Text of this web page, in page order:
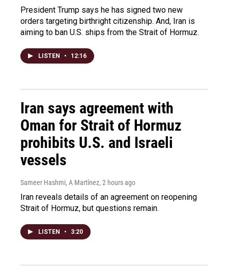
President Trump says he has signed two new
orders targeting birthright citizenship. And, Iran is
aiming to ban U.S. ships from the Strait of Hormuz.
LISTEN • 12:16
Iran says agreement with
Oman for Strait of Hormuz
prohibits U.S. and Israeli
vessels
Sameer Hashmi, A Martínez, 2 hours ago
Iran reveals details of an agreement on reopening
Strait of Hormuz, but questions remain.
LISTEN • 3:20